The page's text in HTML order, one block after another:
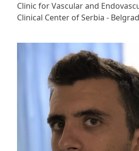
Clinic for Vascular and
Clinical Center of Serbia -